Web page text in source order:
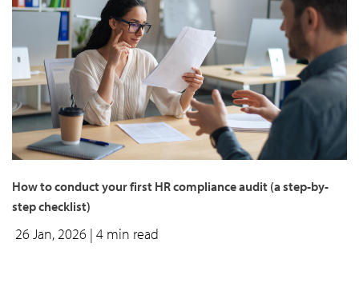
how to conduct your first HR compliance audit (a step-by-
step checklist)
26 Jan, 2026 | 4 min read